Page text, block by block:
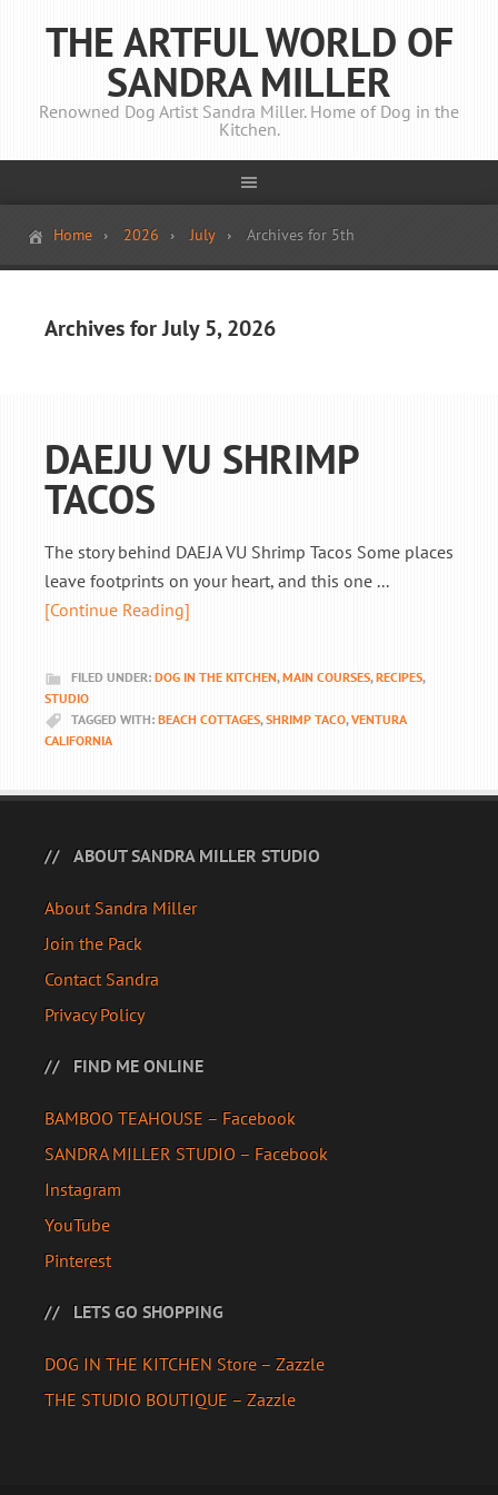
THE ARTFUL WORLD OF
SANDRA MILLER
Renowned Dog Artist Sandra Miller. Home of Dog in the
Kitchen.
Home 2026 July Archives for 5th
Archives for July 5, 2026
DAEJU VU SHRIMP
TACOS
The story behind DAEJA VU Shrimp Tacos Some places
leave footprints on your heart, and this one ...
[Continue Reading]
FILED UNDER: DOG IN THE KITCHEN,MAIN COURSES,RECIPES,
STUDIO
TAGGED WITH: BEACH COTTAGES,SHRIMP TACO,VENTURA
CALIFORNIA
ABOUT SANDRA MILLER STUDIO
About Sandra Miller
Join the Pack
Contact Sandra
Privacy Policy
FIND ME ONLINE
BAMBOO TEAHOUSE – Facebook
SANDRA MILLER STUDIO – Facebook
Instagram
YouTube
Pinterest
LETS GO SHOPPING
DOG IN THE KITCHEN Store – Zazzle
THE STUDIO BOUTIQUE – Zazzle